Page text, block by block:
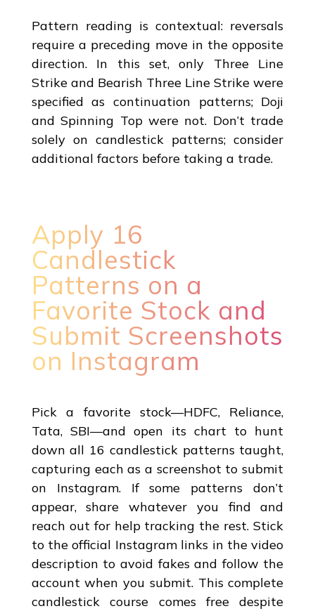
Pattern reading is contextual: reversals
require a preceding move in the opposite
direction. In this set, only Three Line
Strike and Bearish Three Line Strike were
specified as continuation patterns; Doji
and Spinning Top were not. Don’t trade
solely on candlestick patterns; consider
additional factors before taking a trade.
Apply 16
Candlestick
Patterns on a
Favorite Stock and
Submit Screenshots
on Instagram
Pick a favorite stock—HDFC, Reliance,
Tata, SBI—and open its chart to hunt
down all 16 candlestick patterns taught,
capturing each as a screenshot to submit
on Instagram. If some patterns don’t
appear, share whatever you find and
reach out for help tracking the rest. Stick
to the official Instagram links in the video
description to avoid fakes and follow the
account when you submit. This complete
candlestick course comes free despite